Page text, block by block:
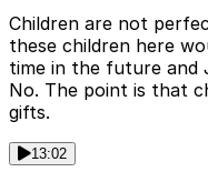
Children are not
these children here
time in the future and
No. The point is that
gifts.
13:02